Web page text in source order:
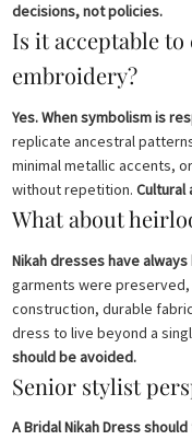
decisions, not policies.
Is it acceptable
embroidery?
Yes. When symbolism is
replicate ancestral
minimal metallic accents,
without repetition.Cultural
What about
Nikah dresses have
garments were
construction, durable
dress to live beyond a
should be avoided.
Senior stylist
A Bridal Nikah Dress